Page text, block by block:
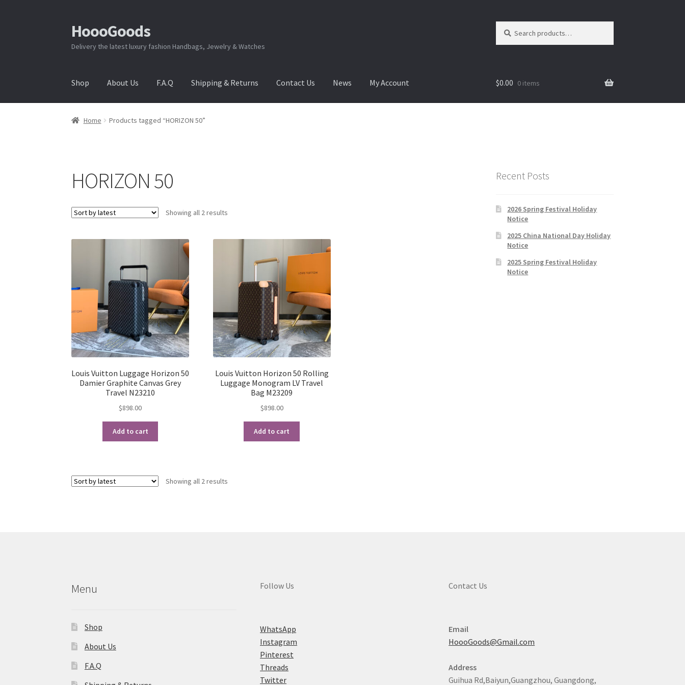
Skip
to
navigation
Skip
to
content
HoooGoods
Delivery the latest luxury fashion Handbags, Jewelry & Watches
for:
Shop About Us F.A.Q Shipping & Returns Contact Us News My Account
Home About Us Cart CheckoutContact Us
$0.00 0 items
Home Products tagged “HORIZON 50”
HORIZON 50
Showing all 2 results
Louis Vuitton Luggage Horizon 50
Damier Graphite Canvas Grey
Travel N23210
$898.00
Add to cart
Louis Vuitton Horizon 50 Rolling
Luggage Monogram LV Travel
Bag M23209
$898.00
Add to cart
Showing all 2 results
Recent Posts
2026 Spring Festival Holiday
Notice
2025 China National Day Holiday
Notice
2025 Spring Festival Holiday
Notice
Menu
Shop
About Us
F.A.Q
Follow Us
WhatsApp
Instagram
Pinterest
Threads
Twitter
Contact Us
Email
HoooGoods@Gmail.com
Address
Guihua Rd,Baiyun,Guangzhou, Guangdong,